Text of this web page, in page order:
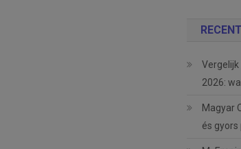
Vergelijk
2026:
Magyar
és